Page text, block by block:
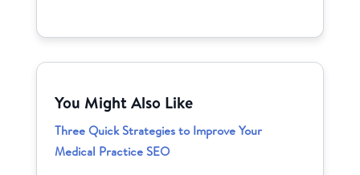
You Might Also Like
Three Quick Strategies to Improve Your
Medical Practice SEO